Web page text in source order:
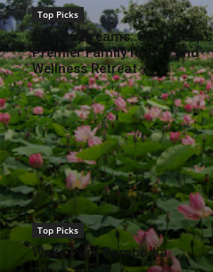
Top Picks
Navutu Dreams: Siem Reap’s
Premier Family Resort and
Wellness Retreat
Top Picks
Wake Park Cambodia